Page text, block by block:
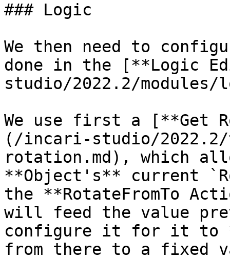
### Logic
We then need to
done in the [**Logic
studio/2022.2/
We use first a [**Get
(/incari-studio/
rotation.md), which
**Object's** current
the **RotateFromTo
will feed the value
configure it for it to
from there to a fixed